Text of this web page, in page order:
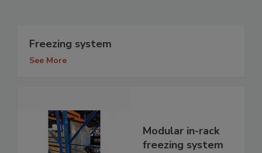
Freezing system
See More
Modular in-rack
freezing system